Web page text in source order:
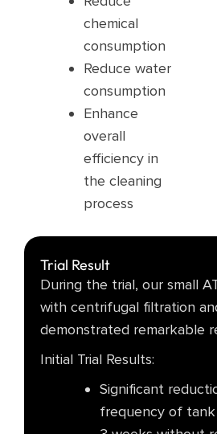
chemical
consumption​
Reduce water
consumption ​
Enhance
overall
efficiency in ​
the cleaning
process​
Trial Result
During the trial, our small
with centrifugal filtration
demonstrated remarkable
Initial Trial Results:
Significant
frequency of